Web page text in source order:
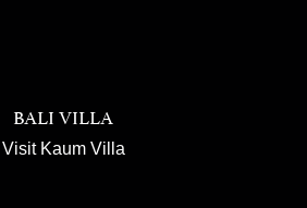
BALI VILLA
Visit Kaum Villa